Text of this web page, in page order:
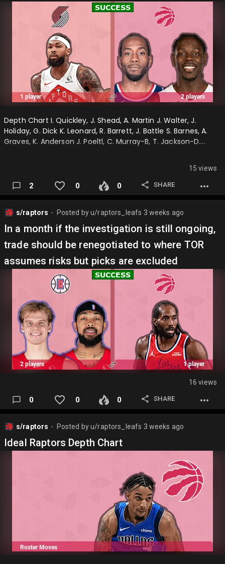
Depth Chart I. Quickley, J. Shead, A. Martin J. Walter, J.
Holiday, G. Dick K. Leonard, R. Barrett, J. Battle S. Barnes, A.
Graves, K. Anderson J. Poeltl, C. Murray-B, T. Jackson-D….
15 views
2 0 0 SHARE
s/raptors Posted byu/raptors_leafs 3 weeks ago
In a month if the investigation is still ongoing,
trade should be renegotiated to where TOR
assumes risks but picks are excluded
16 views
0 0 0 SHARE
s/raptors Posted byu/raptors_leafs 3 weeks ago
Ideal Raptors Depth Chart